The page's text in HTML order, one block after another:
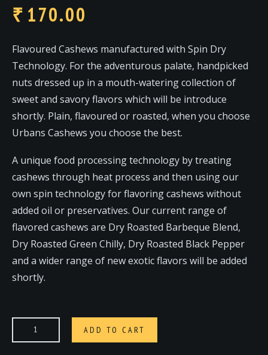
₹ 170.00
Flavoured Cashews manufactured with Spin Dry
Technology. For the adventurous palate, handpicked
nuts dressed up in a mouth-watering collection of
sweet and savory flavors which will be introduce
shortly. Plain, flavoured or roasted, when you choose
Urbans Cashews you choose the best.
A unique food processing technology by treating
cashews through heat process and then using our
own spin technology for flavoring cashews without
added oil or preservatives. Our current range of
flavored cashews are Dry Roasted Barbeque Blend,
Dry Roasted Green Chilly, Dry Roasted Black Pepper
and a wider range of new exotic flavors will be added
shortly.
ADD TO CART